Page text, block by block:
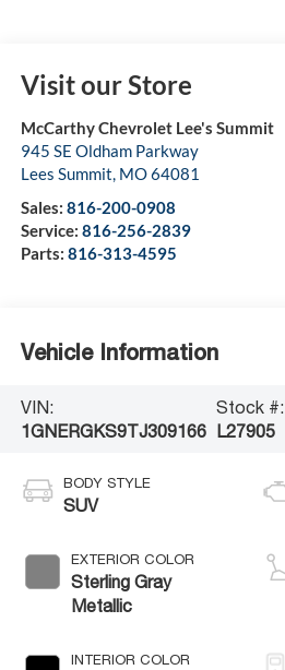
Visit our Store
McCarthy Chevrolet Lee's Summit
945 SE Oldham Parkway
Lees Summit MO64081
Sales: 816-200-0908
Service: 816-256-2839
Parts: 816-313-4595
Vehicle Information
VIN:
1GNERGKS9TJ309166
Stock #:
L27905
BODY STYLE
SUV
EXTERIOR COLOR
Sterling Gray
Metallic
INTERIOR COLOR